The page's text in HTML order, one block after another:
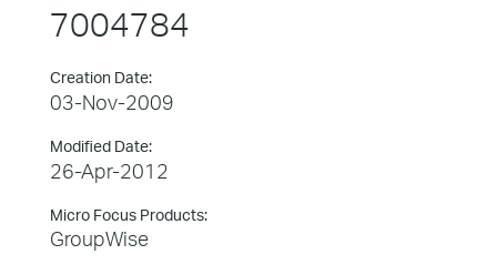
7004784
Creation Date:
03-Nov-2009
Modified Date:
26-Apr-2012
Micro Focus Products:
GroupWise